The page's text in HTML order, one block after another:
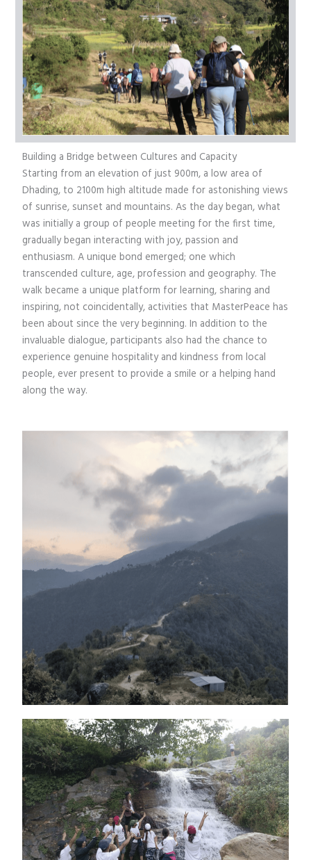
Building a Bridge between Cultures and Capacity
Starting from an elevation of just 900m, a low area of
Dhading, to 2100m high altitude made for astonishing views
of sunrise, sunset and mountains. As the day began, what
was initially a group of people meeting for the first time,
gradually began interacting with joy, passion and
enthusiasm. A unique bond emerged; one which
transcended culture, age, profession and geography. The
walk became a unique platform for learning, sharing and
inspiring, not coincidentally, activities that MasterPeace has
been about since the very beginning. In addition to the
invaluable dialogue, participants also had the chance to
experience genuine hospitality and kindness from local
people, ever present to provide a smile or a helping hand
along the way.